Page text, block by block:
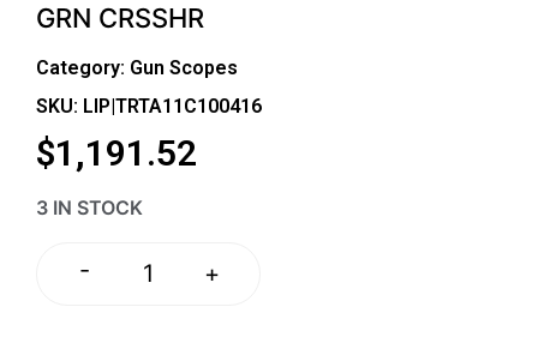
GRN CRSSHR
Category: Gun Scopes
SKU: LIP|TRTA11C100416
$1,191.52
3 IN STOCK
- +